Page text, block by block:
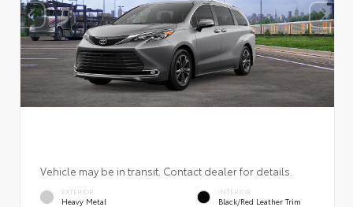
Vehicle may be in transit. Contact dealer for details.
EXTERIOR
Heavy Metal
INTERIOR
Black/Red Leather Trim